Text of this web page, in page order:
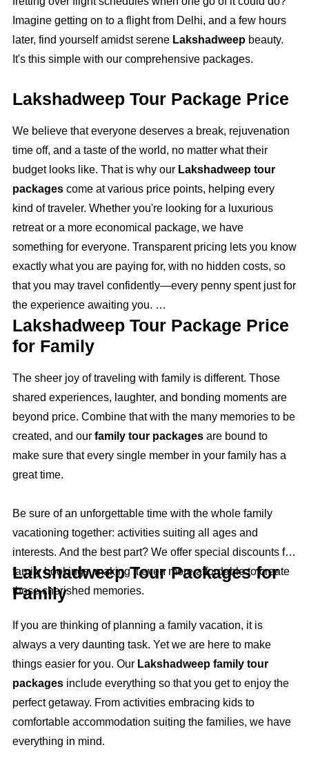
Imagine getting on to a flight from Delhi, and a few hours
later, find yourself amidst serene Lakshadweep beauty.
It's this simple with our comprehensive packages.
Lakshadweep Tour Package Price
We believe that everyone deserves a break, rejuvenation
time off, and a taste of the world, no matter what their
budget looks like. That is why our Lakshadweep tour
packages come at various price points, helping every
kind of traveler. Whether you're looking for a luxurious
retreat or a more economical package, we have
something for everyone. Transparent pricing lets you know
exactly what you are paying for, with no hidden costs, so
that you may travel confidently—every penny spent just for
the experience awaiting you.
Lakshadweep Tour Package Price
for Family
The sheer joy of traveling with family is different. Those
shared experiences, laughter, and bonding moments are
beyond price. Combine that with the many memories to be
created, and our family tour packages are bound to
make sure that every single member in your family has a
great time.
Be sure of an unforgettable time with the whole family
vacationing together: activities suiting all ages and
interests. And the best part? We offer special discounts for
family bookings, making it even more affordable to create
those cherished memories.
Lakshadweep Tour Packages for
Family
If you are thinking of planning a family vacation, it is
always a very daunting task. Yet we are here to make
things easier for you. Our Lakshadweep family tour
packages include everything so that you get to enjoy the
perfect getaway. From activities embracing kids to
comfortable accommodation suiting the families, we have
everything in mind.